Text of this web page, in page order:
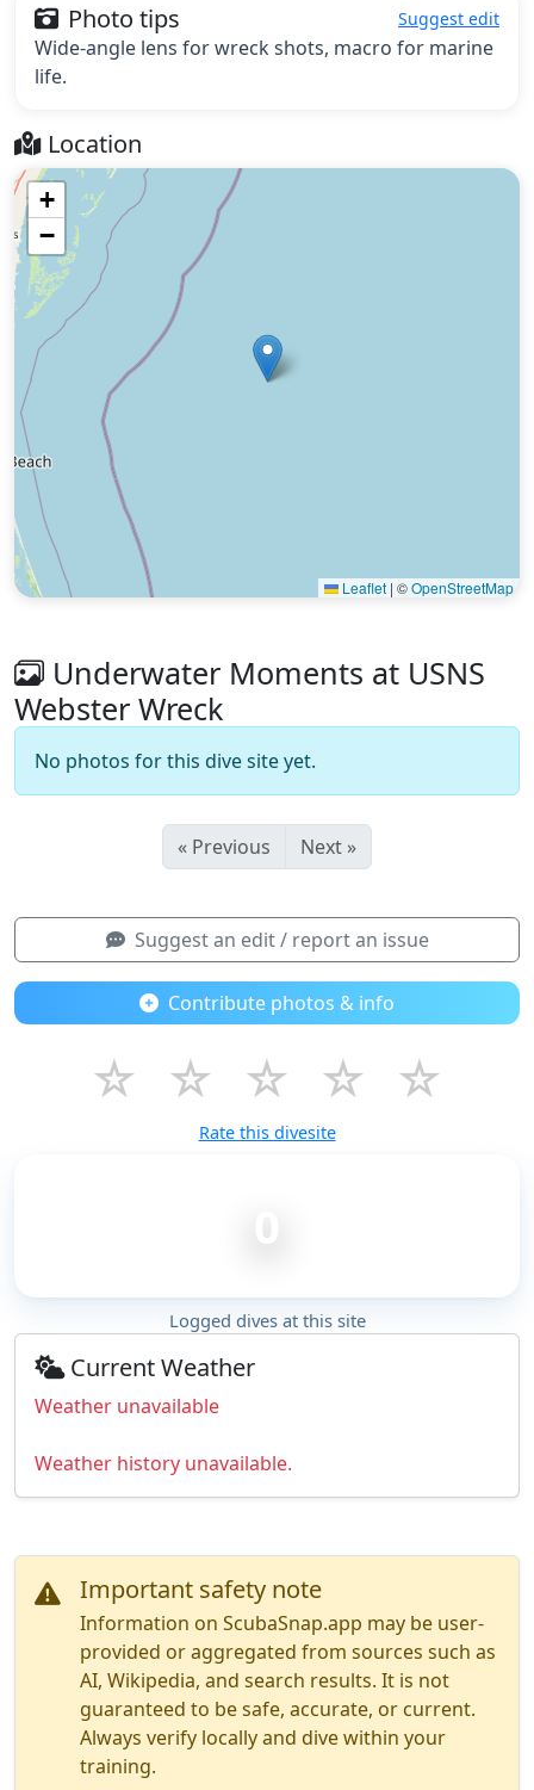
Photo tips Suggest edit
Wide-angle lens for wreck shots, macro for marine
life.
Location
+
−
Leaflet | ©OpenStreetMap
Underwater Moments at USNS
Webster Wreck
No photos for this dive site yet.
« Previous Next »
Suggest an edit / report an issue
Contribute photos & info
☆ ☆ ☆ ☆ ☆
Rate this divesite
Logged dives at this site
Current Weather
Weather unavailable
Weather history unavailable.
Important safety note
Information on ScubaSnap.app may be user-
provided or aggregated from sources such as
AI, Wikipedia, and search results. It is not
guaranteed to be safe, accurate, or current.
Always verify locally and dive within your
training.